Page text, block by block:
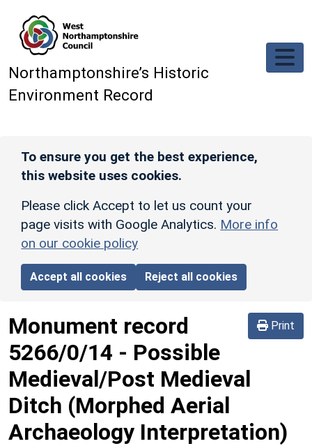
Northamptonshire’s Historic
Environment Record
To ensure you get the best experience,
this website uses cookies.
Please click Accept to let us count your
page visits with Google Analytics. More info
on our cookie policy
Accept all cookies Reject all cookies
Print
Monument record
5266/0/14 - Possible
Medieval/Post Medieval
Ditch (Morphed Aerial
Archaeology Interpretation)